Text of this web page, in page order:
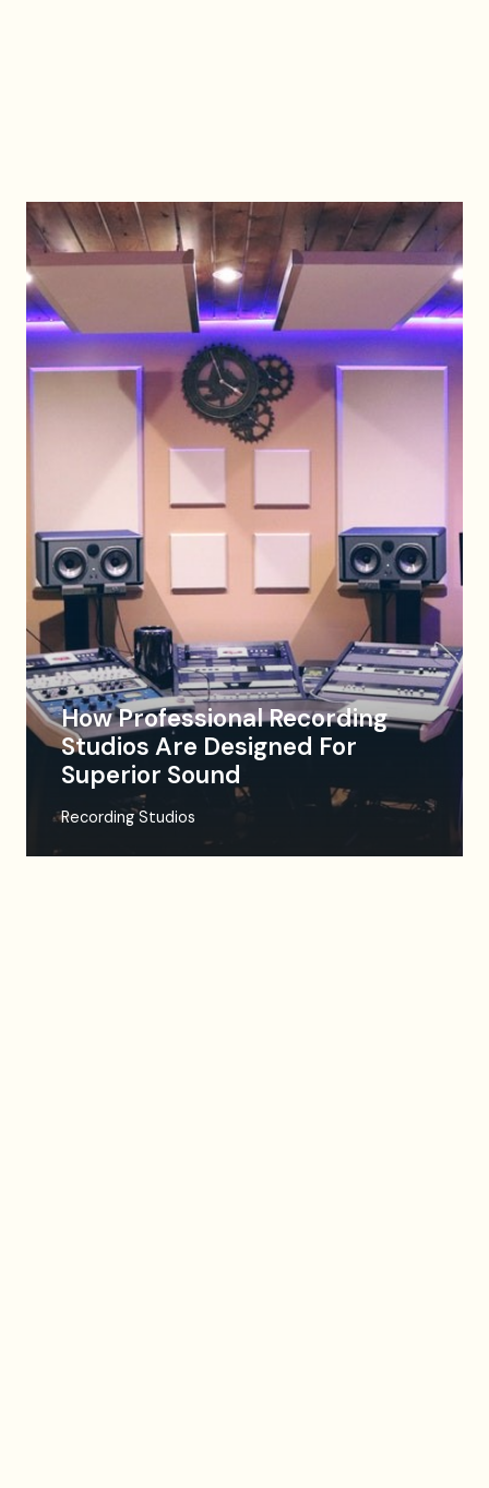
How Professional Recording
Studios Are Designed For
Superior Sound
Recording Studios